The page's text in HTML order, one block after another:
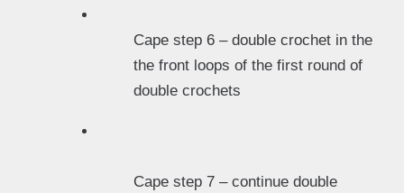
Cape step 6 – double crochet in the
the front loops of the first round of
double crochets
Cape step 7 – continue double